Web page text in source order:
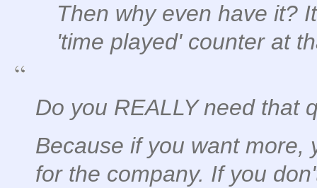
Then why even have it?
'time played' counter at
Do you REALLY need that
Because if you want more,
for the company. If you